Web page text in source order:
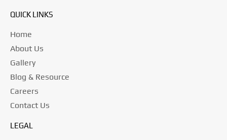
QUICK LINKS
Home
About Us
Gallery
Blog & Resource
Careers
Contact Us
LEGAL